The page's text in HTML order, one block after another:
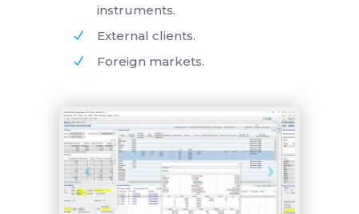
instruments.
External clients.
Foreign markets.